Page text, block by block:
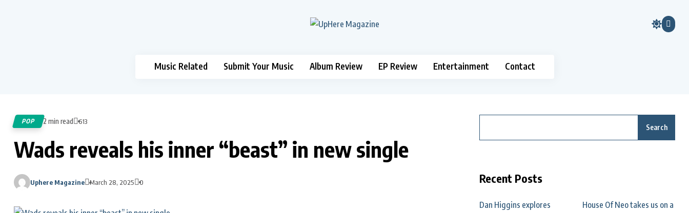
Music Related Submit Your Music Album Review EP Review Entertainment Contact
POP 2 min read 613
Wads reveals his inner “beast” in new single
Uphere Magazine March 28, 2025 0
Search
Recent Posts
Dan Higgins explores
House Of Neo takes us on a